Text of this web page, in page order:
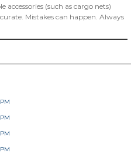
(such as cargo nets)
Mistakes can happen. Always